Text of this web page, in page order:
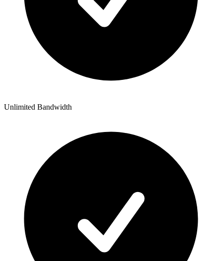
Unlimited Bandwidth